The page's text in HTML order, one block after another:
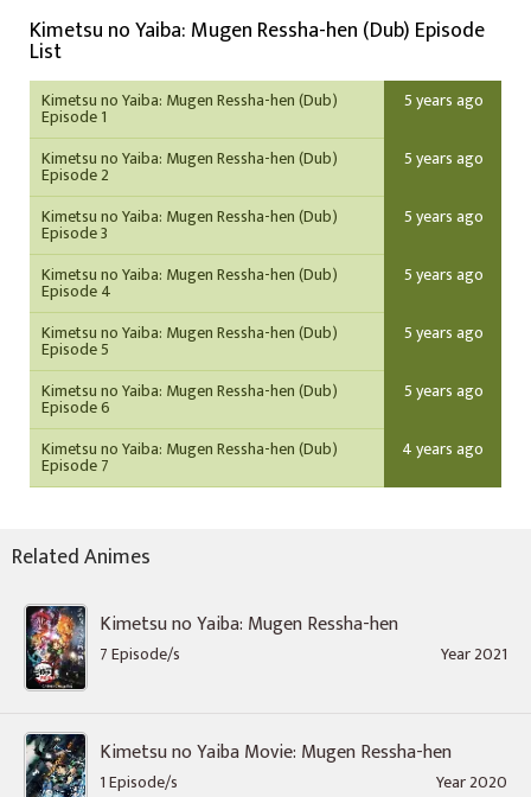
demon intends to obliterate everyone in a stunning display of
the power held by the Twelve Demon Moons.
Kimetsu no Yaiba: Mugen Ressha-hen (Dub) Episode
List
Kimetsu no Yaiba: Mugen Ressha-hen (Dub)
Episode 1
5 years ago
Kimetsu no Yaiba: Mugen Ressha-hen (Dub)
Episode 2
5 years ago
Kimetsu no Yaiba: Mugen Ressha-hen (Dub)
Episode 3
5 years ago
Kimetsu no Yaiba: Mugen Ressha-hen (Dub)
Episode 4
5 years ago
Kimetsu no Yaiba: Mugen Ressha-hen (Dub)
Episode 5
5 years ago
Kimetsu no Yaiba: Mugen Ressha-hen (Dub)
Episode 6
5 years ago
Kimetsu no Yaiba: Mugen Ressha-hen (Dub)
Episode 7
4 years ago
Related Animes
Kimetsu no Yaiba: Mugen Ressha-hen
7 Episode/s Year 2021
Kimetsu no Yaiba Movie: Mugen Ressha-hen
1 Episode/s Year 2020